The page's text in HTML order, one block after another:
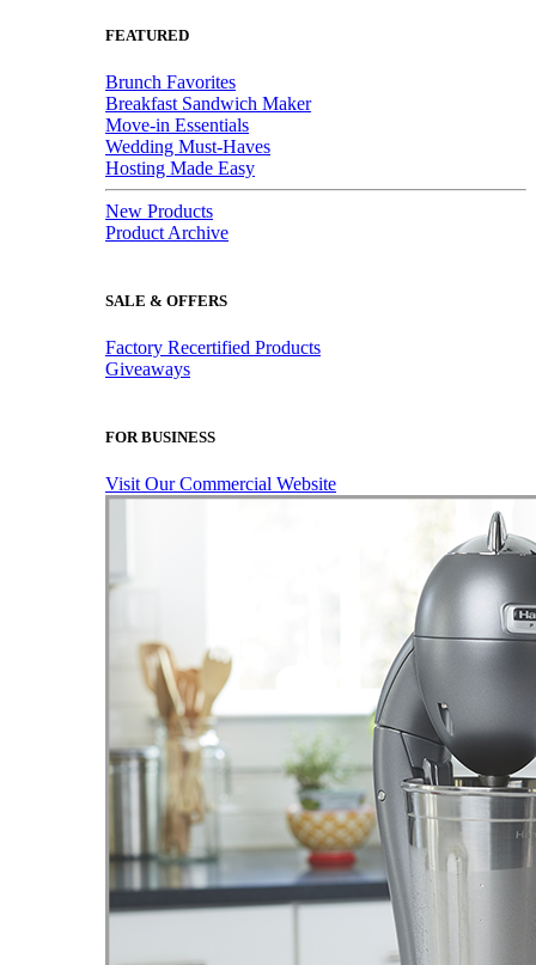
FEATURED
Brunch Favorites
Breakfast Sandwich Maker
Move-in Essentials
Wedding Must-Haves
Hosting Made Easy
New Products
Product Archive
SALE & OFFERS
Factory Recertified Products
Giveaways
FOR BUSINESS
Visit Our Commercial Website